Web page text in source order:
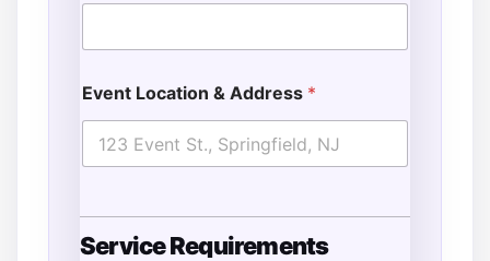
Event Location & Address *
Service Requirements